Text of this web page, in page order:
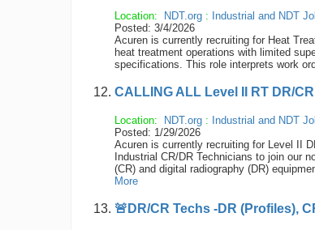
Location: NDT.org : Industrial and NDT
Posted: 3/4/2026
Acuren is currently recruiting for Heat
heat treatment operations with limited
specifications. This role interprets work
CALLING ALL Level II RT DR/
Location: NDT.org : Industrial and NDT
Posted: 1/29/2026
Acuren is currently recruiting for Level II
Industrial CR/DR Technicians to join our
(CR) and digital radiography (DR)
More
🚨DR/CR Techs -DR (Profiles),